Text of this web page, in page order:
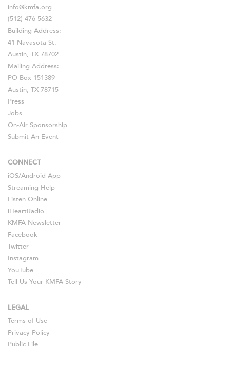
info@kmfa.org
(512) 476-5632
Building Address:
41 Navasota St.
Austin, TX 78702
Mailing Address:
PO Box 151389
Austin, TX 78715
Press
Jobs
On-Air Sponsorship
Submit An Event
CONNECT
iOS/Android App
Streaming Help
Listen Online
iHeartRadio
KMFA Newsletter
Facebook
Twitter
Instagram
YouTube
Tell Us Your KMFA Story
LEGAL
Terms of Use
Privacy Policy
Public File